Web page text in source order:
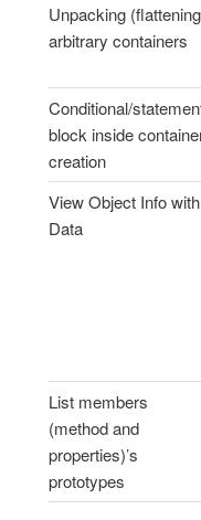
Unpacking
arbitrary containers
Conditional/
block inside
creation
View Object Info with
Data
List members
(method and
properties)’s
prototypes